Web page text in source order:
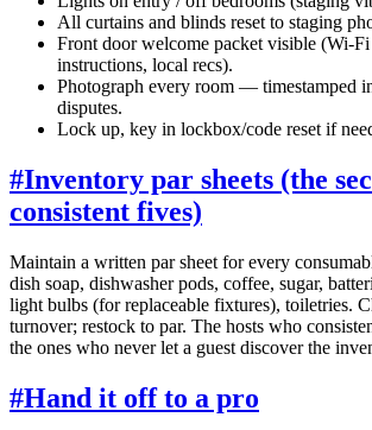
All curtains and blinds reset to staging
Front door welcome packet visible (Wi-Fi
instructions, local recs).
Photograph every room — timestamped
disputes.
Lock up, key in lockbox/code reset if
#Inventory par sheets (the
consistent fives)
Maintain a written par sheet for every
dish soap, dishwasher pods, coffee, sugar,
light bulbs (for replaceable fixtures), toiletries.
turnover; restock to par. The hosts who
the ones who never let a guest discover the
#Hand it off to a pro